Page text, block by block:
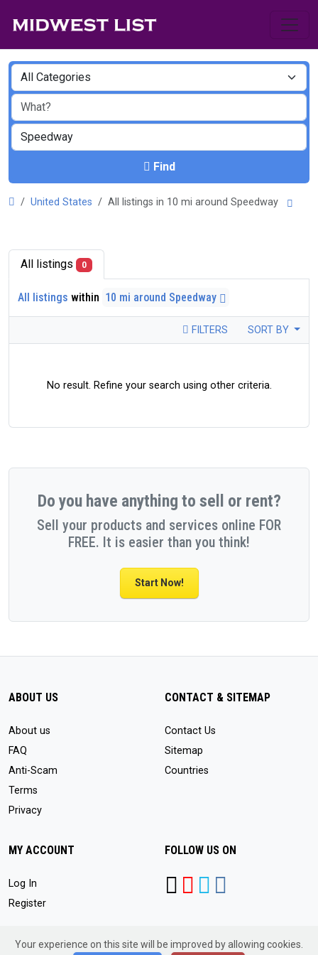
Find
United States All listings in 10 mi around Speedway
All listings 0
All listings within 10 mi around Speedway
FILTERS SORT BY
No result. Refine your search using other criteria.
Do you have anything to sell or rent?
Sell your products and services online FOR
FREE. It is easier than you think!
Start Now!
Your experience on this site will be improved by allowing cookies.
ABOUT US
About us
FAQ
Anti-Scam
Terms
Privacy
CONTACT & SITEMAP
Contact Us
Sitemap
Countries
MY ACCOUNT
Log In
Register
FOLLOW US ON